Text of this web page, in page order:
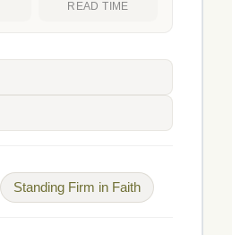
READ TIME
Standing Firm in Faith